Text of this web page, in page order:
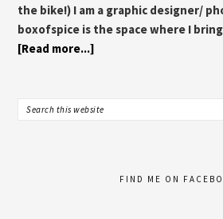
the bike!) I am a graphic designer/
boxofspice is the space where I
[Read more...]
FIND ME ON